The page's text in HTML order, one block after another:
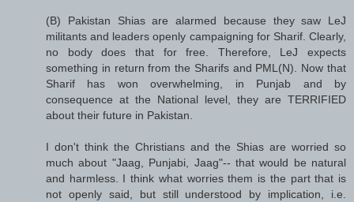
(B) Pakistan Shias are alarmed because they saw LeJ
militants and leaders openly campaigning for Sharif. Clearly,
no body does that for free. Therefore, LeJ expects
something in return from the Sharifs and PML(N). Now that
Sharif has won overwhelming, in Punjab and by
consequence at the National level, they are TERRIFIED
about their future in Pakistan.
I don't think the Christians and the Shias are worried so
much about "Jaag, Punjabi, Jaag"-- that would be natural
and harmless. I think what worries them is the part that is
not openly said, but still understood by implication, i.e.